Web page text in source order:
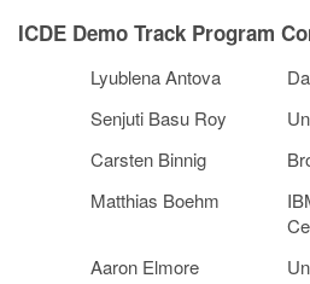
ICDE Demo Track Program
Lyublena Antova
Senjuti Basu Roy
Carsten Binnig
Matthias Boehm
Aaron Elmore